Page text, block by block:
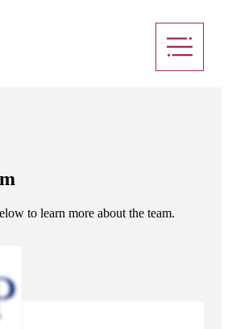
to learn more about the team.